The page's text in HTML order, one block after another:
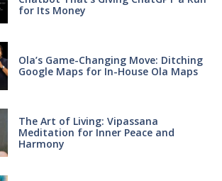
for Its Money
Ola’s Game-Changing Move: Ditching
Google Maps for In-House Ola Maps
The Art of Living: Vipassana
Meditation for Inner Peace and
Harmony